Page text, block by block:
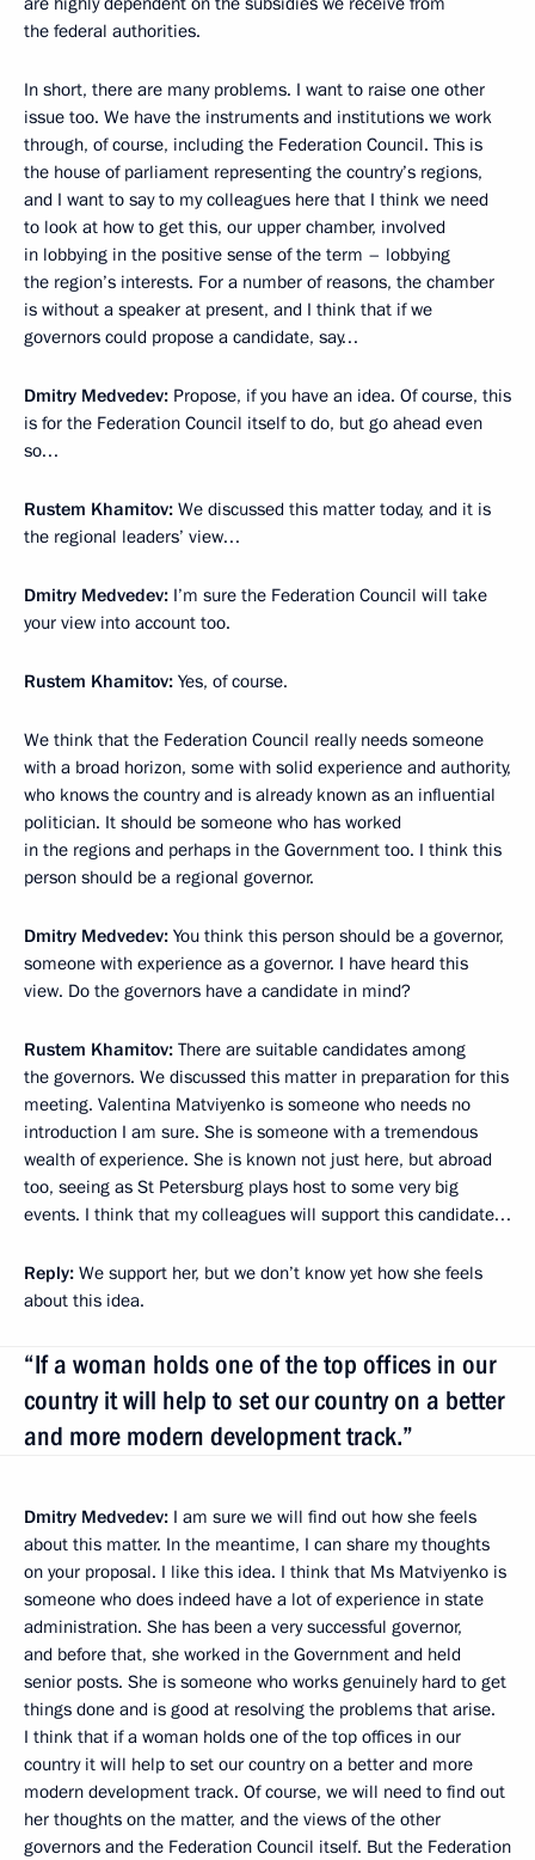
the federal authorities.
In short, there are many problems. I want to raise one other
issue too. We have the instruments and institutions we work
through, of course, including the Federation Council. This is
the house of parliament representing the country’s regions,
and I want to say to my colleagues here that I think we need
to look at how to get this, our upper chamber, involved
in lobbying in the positive sense of the term – lobbying
the region’s interests. For a number of reasons, the chamber
is without a speaker at present, and I think that if we
governors could propose a candidate, say…
Dmitry Medvedev: Propose, if you have an idea. Of course, this
is for the Federation Council itself to do, but go ahead even
so…
Rustem Khamitov: We discussed this matter today, and it is
the regional leaders’ view…
Dmitry Medvedev: I’m sure the Federation Council will take
your view into account too.
Rustem Khamitov: Yes, of course.
We think that the Federation Council really needs someone
with a broad horizon, some with solid experience and authority,
who knows the country and is already known as an influential
politician. It should be someone who has worked
in the regions and perhaps in the Government too. I think this
person should be a regional governor.
Dmitry Medvedev: You think this person should be a governor,
someone with experience as a governor. I have heard this
view. Do the governors have a candidate in mind?
Rustem Khamitov: There are suitable candidates among
the governors. We discussed this matter in preparation for this
meeting. Valentina Matviyenko is someone who needs no
introduction I am sure. She is someone with a tremendous
wealth of experience. She is known not just here, but abroad
too, seeing as St Petersburg plays host to some very big
events. I think that my colleagues will support this candidate…
Reply: We support her, but we don’t know yet how she feels
about this idea.
“If a woman holds one of the top offices in our
country it will help to set our country on a better
and more modern development track.”
Dmitry Medvedev: I am sure we will find out how she feels
about this matter. In the meantime, I can share my thoughts
on your proposal. I like this idea. I think that Ms Matviyenko is
someone who does indeed have a lot of experience in state
administration. She has been a very successful governor,
and before that, she worked in the Government and held
senior posts. She is someone who works genuinely hard to get
things done and is good at resolving the problems that arise.
I think that if a woman holds one of the top offices in our
country it will help to set our country on a better and more
modern development track. Of course, we will need to find out
her thoughts on the matter, and the views of the other
governors and the Federation Council itself. But the Federation